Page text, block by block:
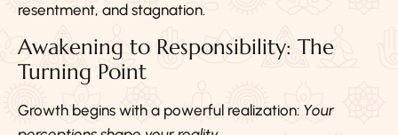
resentment, and stagnation.
Awakening to Responsibility: The
Turning Point
Growth begins with a powerful realization: Your